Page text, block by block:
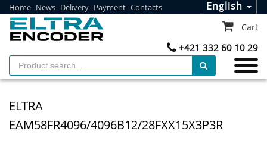
Home News Delivery Payment Contacts English
+421 332 60 10 29
Cart
ELTRA
EAM58FR4096/4096B12/28FXX15X3P3R